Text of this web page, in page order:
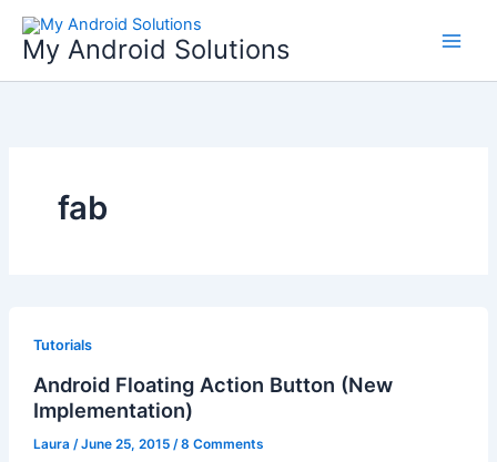
Skip
content
My Android Solutions
fab
Tutorials
Android Floating Action Button (New
Implementation)
Laura /June 25, 2015 /8 Comments